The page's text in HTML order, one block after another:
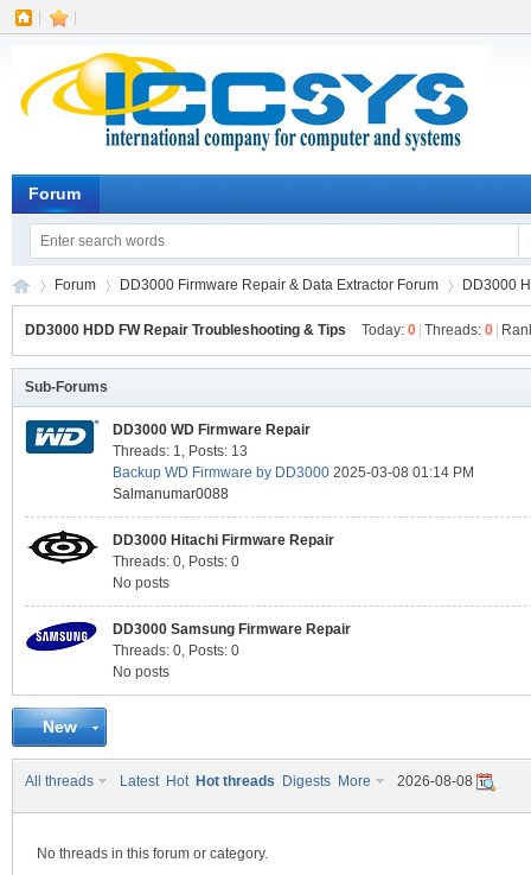
Forum
IC »
Forum
›
DD3000 Firmware Repair & Data Extractor Forum DD3000
DD3000 HDD FW Repair Troubleshooting & Tips Today: 0 Threads: 0
Sub-Forums
DD3000 WD Firmware Repair
Threads: 1, Posts: 13
Backup WD Firmware by DD3000 2025-03-08 01:14 PM
Salmanumar0088
DD3000 Hitachi Firmware Repair
Threads: 0, Posts: 0
No posts
DD3000 Samsung Firmware Repair
Threads: 0, Posts: 0
No posts
New
All threads Latest Hot Hot threads Digests More 2026-08-08
No threads in this forum or category.